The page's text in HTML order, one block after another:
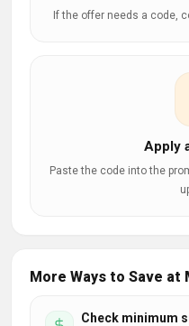
If the offer needs a code,
Apply
Paste the code into the
More Ways to Save at
Check minimum